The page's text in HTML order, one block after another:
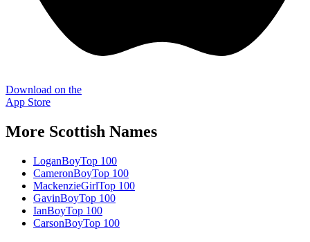
Download on the
App Store
More Scottish Names
LoganBoyTop 100
CameronBoyTop 100
MackenzieGirlTop 100
GavinBoyTop 100
IanBoyTop 100
CarsonBoyTop 100